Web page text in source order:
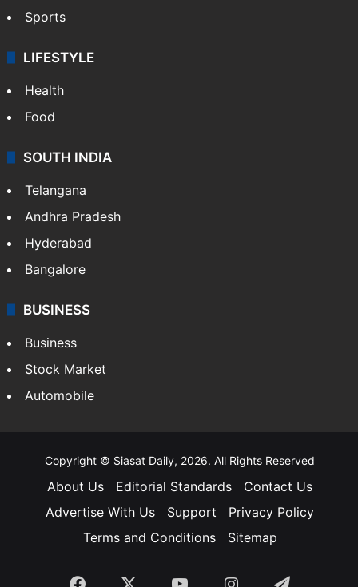
Sports
LIFESTYLE
Health
Food
SOUTH INDIA
Telangana
Andhra Pradesh
Hyderabad
Bangalore
BUSINESS
Business
Stock Market
Automobile
Copyright © Siasat Daily, 2026. All Rights Reserved
About Us Editorial Standards
Contact Us
Advertise With Us
Support
Privacy Policy
Terms and Conditions
Sitemap
Facebook YouTubeInstagramTelegram